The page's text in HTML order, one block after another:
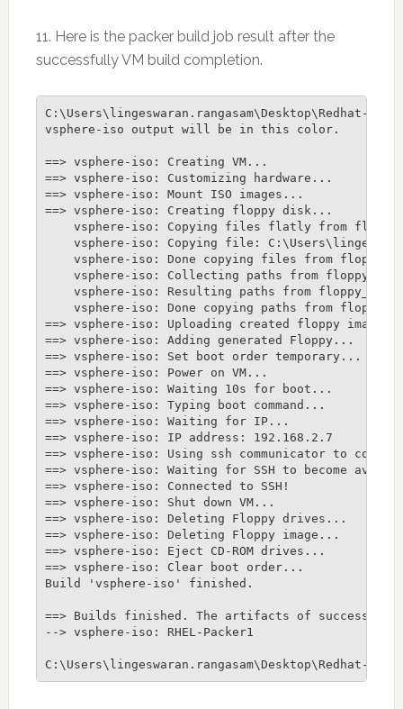
11. Here is the packer build job result after the
successfully VM build completion.
C:\Users\lingeswaran.rangasam\Desktop\Redhat-
vsphere-iso output will be in this color.
==> vsphere-iso: Creating VM...
==> vsphere-iso: Customizing hardware...
==> vsphere-iso: Mount ISO images...
==> vsphere-iso: Creating floppy disk...
vsphere-iso: Copying files flatly from
vsphere-iso: Copying file:
vsphere-iso: Done copying files from
vsphere-iso: Collecting paths from
vsphere-iso: Resulting paths from floppy_dirs
vsphere-iso: Done copying paths from
==> vsphere-iso: Uploading created floppy image
==> vsphere-iso: Adding generated Floppy...
==> vsphere-iso: Set boot order temporary...
==> vsphere-iso: Power on VM...
==> vsphere-iso: Waiting 10s for boot...
==> vsphere-iso: Typing boot command...
==> vsphere-iso: Waiting for IP...
==> vsphere-iso: IP address: 192.168.2.7
==> vsphere-iso: Using ssh communicator to
==> vsphere-iso: Waiting for SSH to become
==> vsphere-iso: Connected to SSH!
==> vsphere-iso: Shut down VM...
==> vsphere-iso: Deleting Floppy drives...
==> vsphere-iso: Deleting Floppy image...
==> vsphere-iso: Eject CD-ROM drives...
==> vsphere-iso: Clear boot order...
Build 'vsphere-iso' finished.
==> Builds finished. The artifacts of successful
--> vsphere-iso: RHEL-Packer1